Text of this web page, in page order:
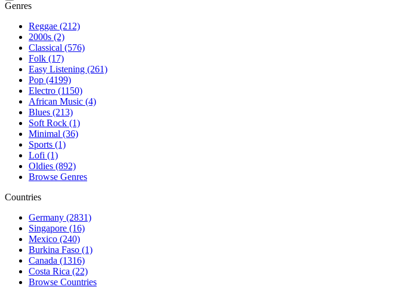
Genres
Reggae (212)
2000s (2)
Classical (576)
Folk (17)
Easy Listening (261)
Pop (4199)
Electro (1150)
African Music (4)
Blues (213)
Soft Rock (1)
Minimal (36)
Sports (1)
Lofi (1)
Oldies (892)
Browse Genres
Countries
Germany (2831)
Singapore (16)
Mexico (240)
Burkina Faso (1)
Canada (1316)
Costa Rica (22)
Browse Countries